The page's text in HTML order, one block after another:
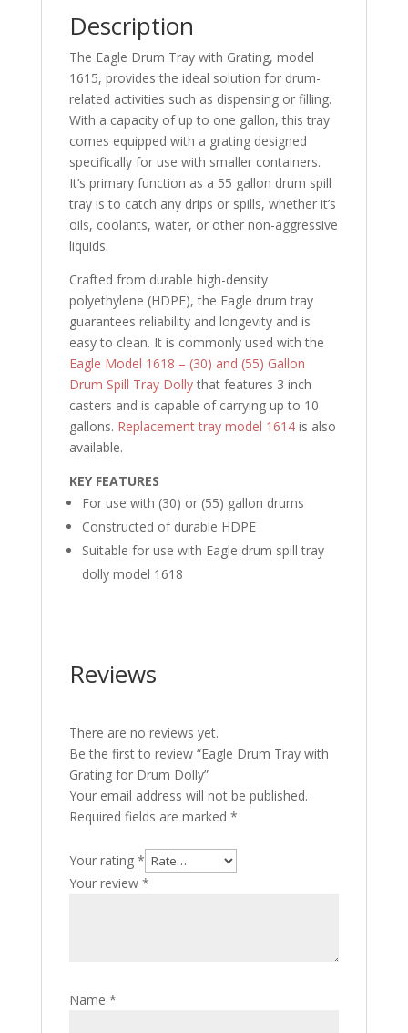
Description
The Eagle Drum Tray with Grating, model
1615, provides the ideal solution for drum-
related activities such as dispensing or filling.
With a capacity of up to one gallon, this tray
comes equipped with a grating designed
specifically for use with smaller containers.
It’s primary function as a 55 gallon drum spill
tray is to catch any drips or spills, whether it’s
oils, coolants, water, or other non-aggressive
liquids.
Crafted from durable high-density
polyethylene (HDPE), the Eagle drum tray
guarantees reliability and longevity and is
easy to clean. It is commonly used with the
Eagle Model 1618 – (30) and (55) Gallon
Drum Spill Tray Dollythat features 3 inch
casters and is capable of carrying up to 10
gallons. Replacement tray model 1614is also
available.
KEY FEATURES
For use with (30) or (55) gallon drums
Constructed of durable HDPE
Suitable for use with Eagle drum spill tray
dolly model 1618
Reviews
There are no reviews yet.
Be the first to review “Eagle Drum Tray with
Grating for Drum Dolly”
Your email address will not be published.
Required fields are marked *
Your rating *
Your review *
Name *